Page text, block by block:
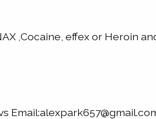
,Cocaine, effex or Heroin